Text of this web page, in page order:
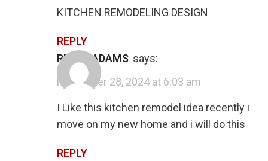
KITCHEN REMODELING DESIGN
REPLY
RENEE ADAMS says:
November 28, 2024 at 6:03 am
I Like this kitchen remodel idea recently i
move on my new home and i will do this
REPLY